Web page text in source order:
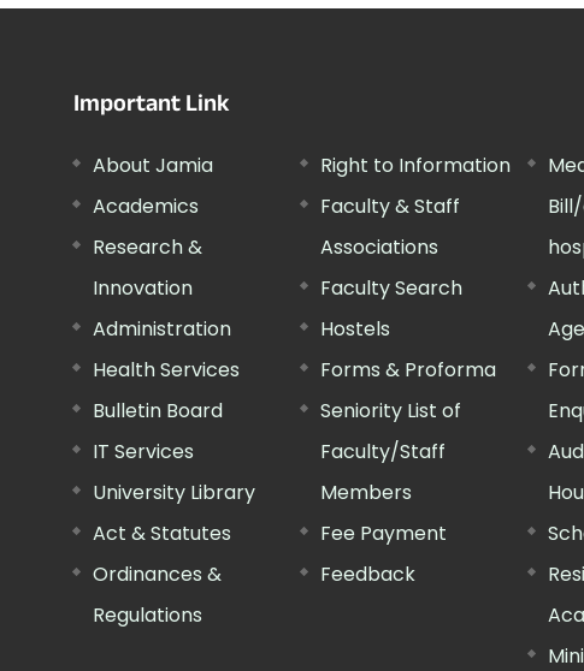
Important Link
About Jamia
Academics
Research &
Innovation
Administration
Health Services
Bulletin Board
IT Services
University Library
Act & Statutes
Ordinances &
Regulations
Right to Information
Faculty & Staff
Associations
Faculty Search
Hostels
Forms & Proforma
Seniority List of
Faculty/Staff
Members
Fee Payment
Feedback